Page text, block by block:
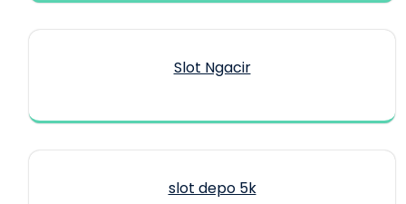
Slot Ngacir
slot depo 5k